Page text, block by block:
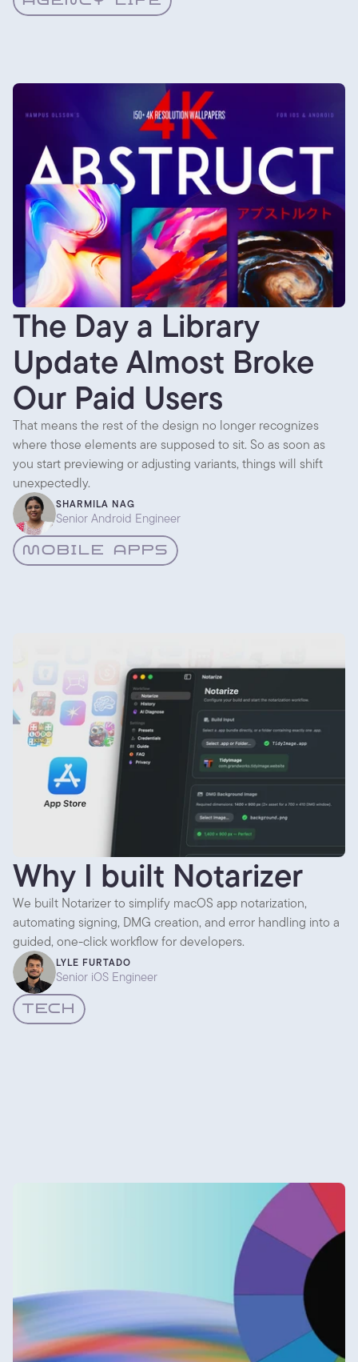
The Day a Library
Update Almost Broke
Our Paid Users
That means the rest of the design no longer recognizes
where those elements are supposed to sit. So as soon as
you start previewing or adjusting variants, things will shift
unexpectedly.
SHARMILA NAG
Senior Android Engineer
MOBILE APPS
Why I built Notarizer
We built Notarizer to simplify macOS app notarization,
automating signing, DMG creation, and error handling into a
guided, one-click workflow for developers.
LYLE FURTADO
Senior iOS Engineer
TECH